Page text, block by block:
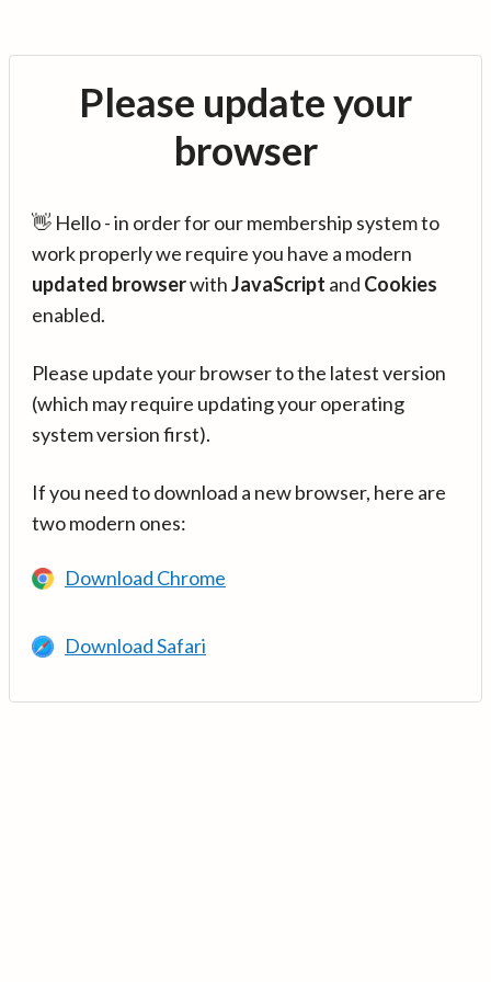
Please update your
browser
👋 Hello - in order for our membership system to
work properly we require you have a modern
updated browserwithJavaScript and Cookies
enabled.
Please update your browser to the latest version
(which may require updating your operating
system version first).
If you need to download a new browser, here are
two modern ones:
Download Chrome
Download Safari